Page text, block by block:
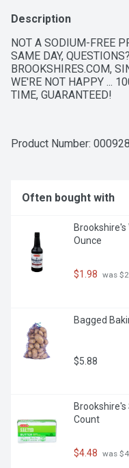
Description
NOT A SODIUM-FREE
SAME DAY,
BROOKSHIRES.COM,
WE'RE NOT HAPPY ...
TIME, GUARANTEED!
Product Number:
Often bought with
Brookshire's
Ounce
$1.98 was
Bagged
$5.88
Count
$4.48 was